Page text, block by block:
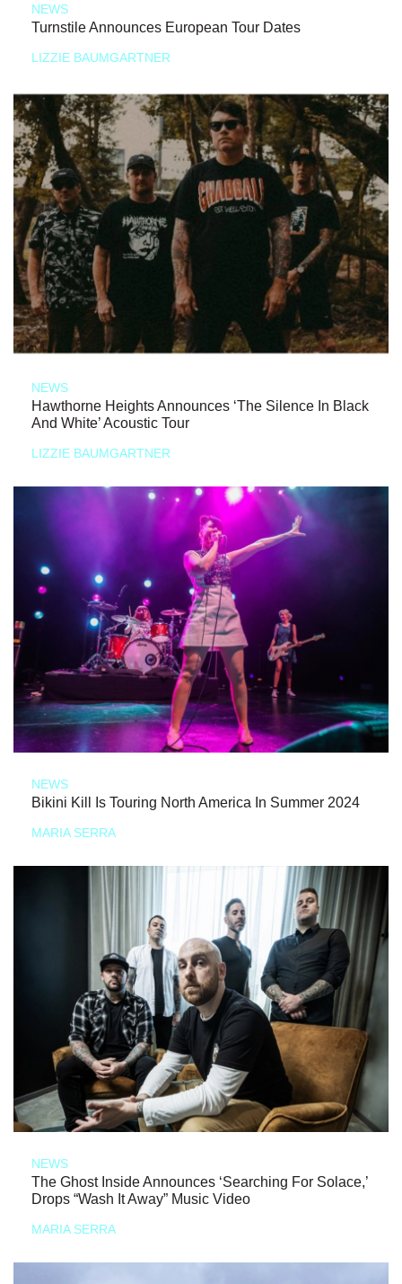
NEWS
Turnstile Announces European Tour Dates
LIZZIE BAUMGARTNER
NEWS
Hawthorne Heights Announces ‘The Silence In Black
And White’ Acoustic Tour
LIZZIE BAUMGARTNER
NEWS
Bikini Kill Is Touring North America In Summer 2024
MARIA SERRA
NEWS
The Ghost Inside Announces ‘Searching For Solace,’
Drops “Wash It Away” Music Video
MARIA SERRA